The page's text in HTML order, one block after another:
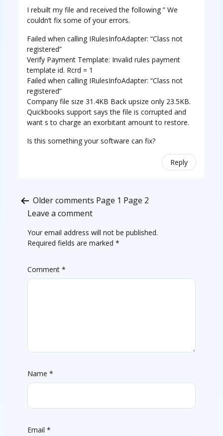
I rebuilt my file and received the following ” We
couldn’t fix some of your errors.
Failed when calling IRulesInfoAdapter: “Class not
registered”
Verify Payment Template: Invalid rules payment
template id. Rcrd = 1
Failed when calling IRulesInfoAdapter: “Class not
registered”
Company file size 31.4KB Back upsize only 23.5KB.
Quickbooks support says the file is corrupted and
want s to charge an exorbitant amount to restore.
Is this something your software can fix?
Reply
Comments
pagination
Older comments Page 1 Page 2
Leave a comment
Your email address will not be published.
Required fields are marked *
Comment *
Name *
Email *